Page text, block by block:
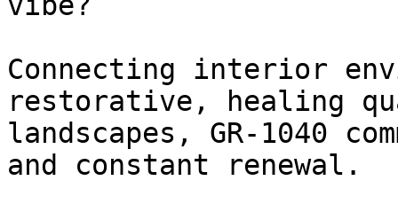
Connecting interior
restorative, healing
landscapes, GR-1040
and constant renewal.